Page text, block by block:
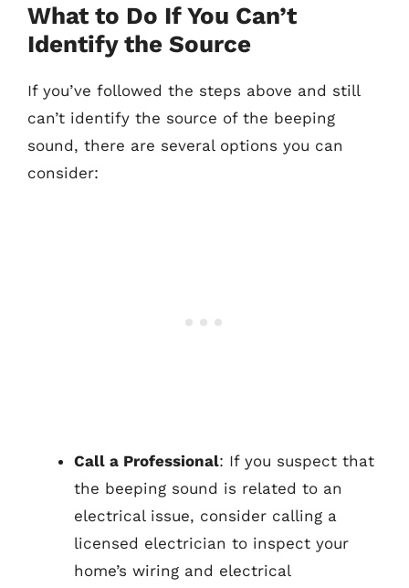
What to Do If You Can’t
Identify the Source
If you’ve followed the steps above and still
can’t identify the source of the beeping
sound, there are several options you can
consider:
Call a Professional: If you suspect that
the beeping sound is related to an
electrical issue, consider calling a
licensed electrician to inspect your
home’s wiring and electrical